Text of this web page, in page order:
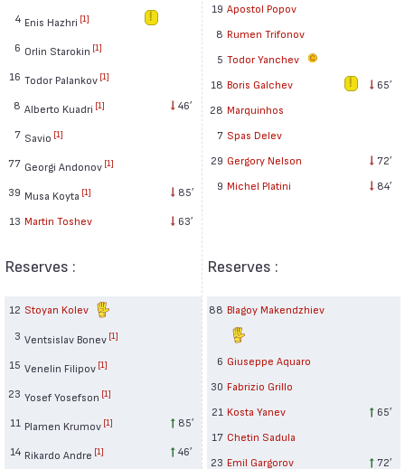
4 Enis Hazhri [1]
6 Orlin Starokin [1]
16 Todor Palankov [1]
8 Alberto Kuadri [1] 46′
7 Savio [1]
77 Georgi Andonov [1]
39 Musa Koyta [1] 85′
13 Martin Toshev 63′
Reserves :
12 Stoyan Kolev
3 Ventsislav Bonev [1]
15 Venelin Filipov [1]
23 Yosef Yosefson [1]
11 Plamen Krumov [1] 85′
14 Rikardo Andre [1] 46′
19 Apostol Popov
8 Rumen Trifonov
5 Todor Yanchev
18 Boris Galchev
65′
28 Marquinhos
7 Spas Delev
29 Gergory Nelson
72′
9 Michel Platini 84′
Reserves :
88 Blagoy Makendzhiev
6 Giuseppe Aquaro
30 Fabrizio Grillo
21 Kosta Yanev
65′
17 Chetin Sadula
23 Emil Gargorov
72′